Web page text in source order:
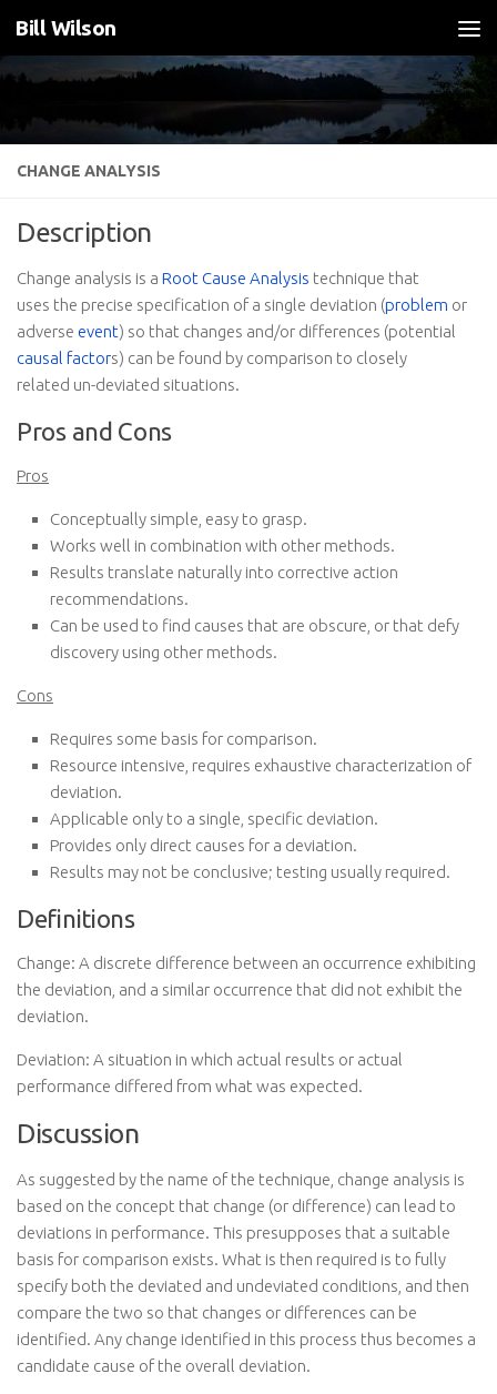
Skip to content
Bill Wilson
CHANGE ANALYSIS
Description
Change analysis is a Root Cause Analysis technique that
uses the precise specification of a single deviation (problem or
adverse event) so that changes and/or differences (potential
causal factors) can be found by comparison to closely
related un-deviated situations.
Pros and Cons
Pros
Conceptually simple, easy to grasp.
Works well in combination with other methods.
Results translate naturally into corrective action
recommendations.
Can be used to find causes that are obscure, or that defy
discovery using other methods.
Cons
Requires some basis for comparison.
Resource intensive, requires exhaustive characterization of
deviation.
Applicable only to a single, specific deviation.
Provides only direct causes for a deviation.
Results may not be conclusive; testing usually required.
Definitions
Change: A discrete difference between an occurrence exhibiting
the deviation, and a similar occurrence that did not exhibit the
deviation.
Deviation: A situation in which actual results or actual
performance differed from what was expected.
Discussion
As suggested by the name of the technique, change analysis is
based on the concept that change (or difference) can lead to
deviations in performance. This presupposes that a suitable
basis for comparison exists. What is then required is to fully
specify both the deviated and undeviated conditions, and then
compare the two so that changes or differences can be
identified. Any change identified in this process thus becomes a
candidate cause of the overall deviation.